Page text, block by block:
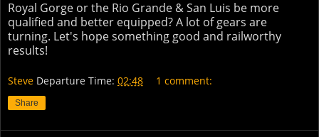
Royal Gorge or the Rio Grande & San Luis be more
qualified and better equipped? A lot of gears are
turning. Let's hope something good and railworthy
results!
Steve Departure Time: 02:48 1 comment:
Share